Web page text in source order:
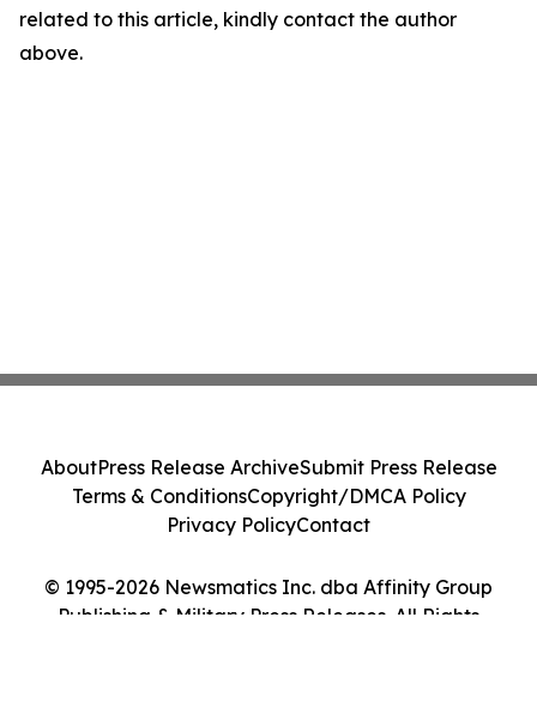
related to this article, kindly contact the author
above.
© 1995-2026 Newsmatics Inc. dba Affinity Group
Publishing & Military Press Releases. All Rights
AboutPress Release ArchiveSubmit Press Release
Terms & ConditionsCopyright/DMCA Policy
Privacy PolicyContact